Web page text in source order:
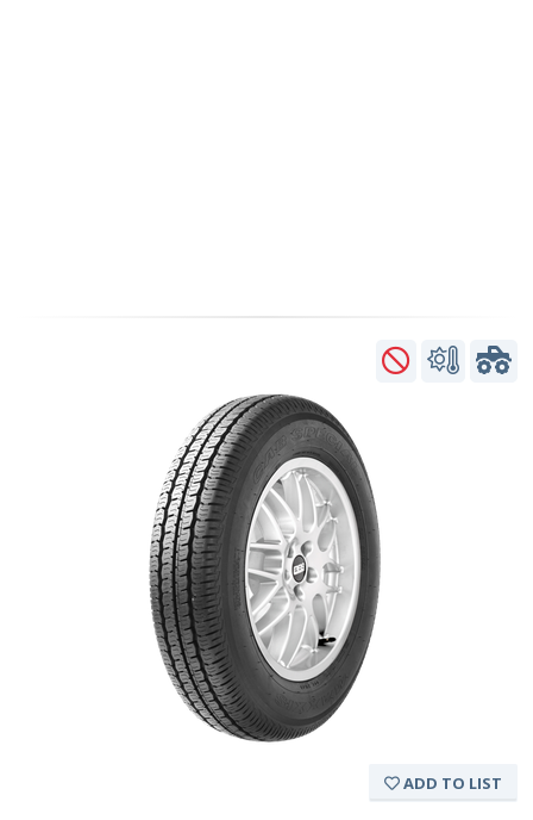
ADD TO LIST